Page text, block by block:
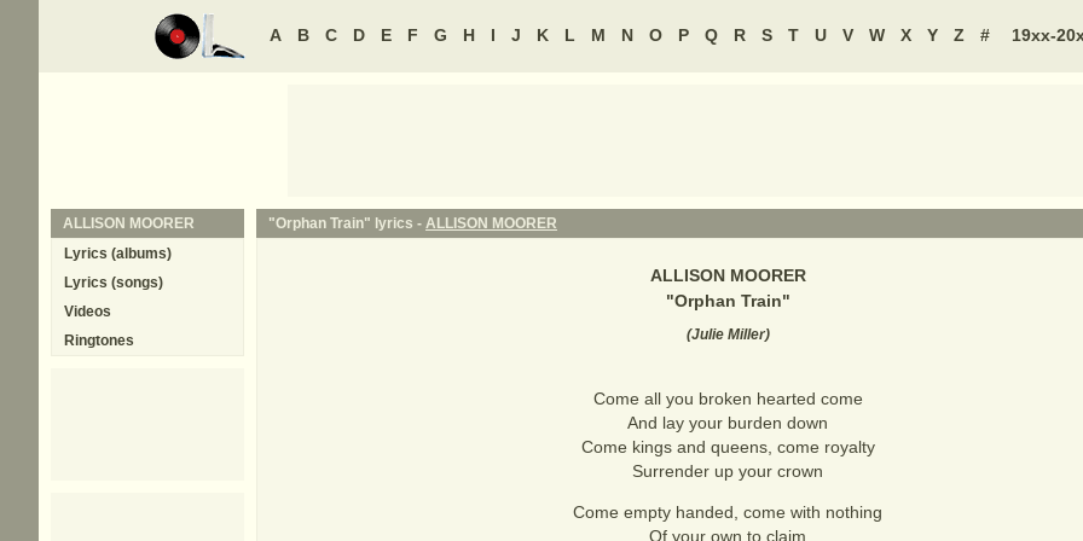
A B C D E F G H I J K L M N O P Q R S T U V W X Y Z # 19xx-
"Orphan Train" lyrics - ALLISON MOORER
ALLISON MOORER
"Orphan Train"
(Julie Miller)
Come all you broken hearted come
And lay your burden down
Come kings and queens, come royalty
Surrender up your crown
Come empty handed, come with nothing
Of your own to claim
ALLISON MOORER
Lyrics (albums)
Lyrics (songs)
Videos
Ringtones